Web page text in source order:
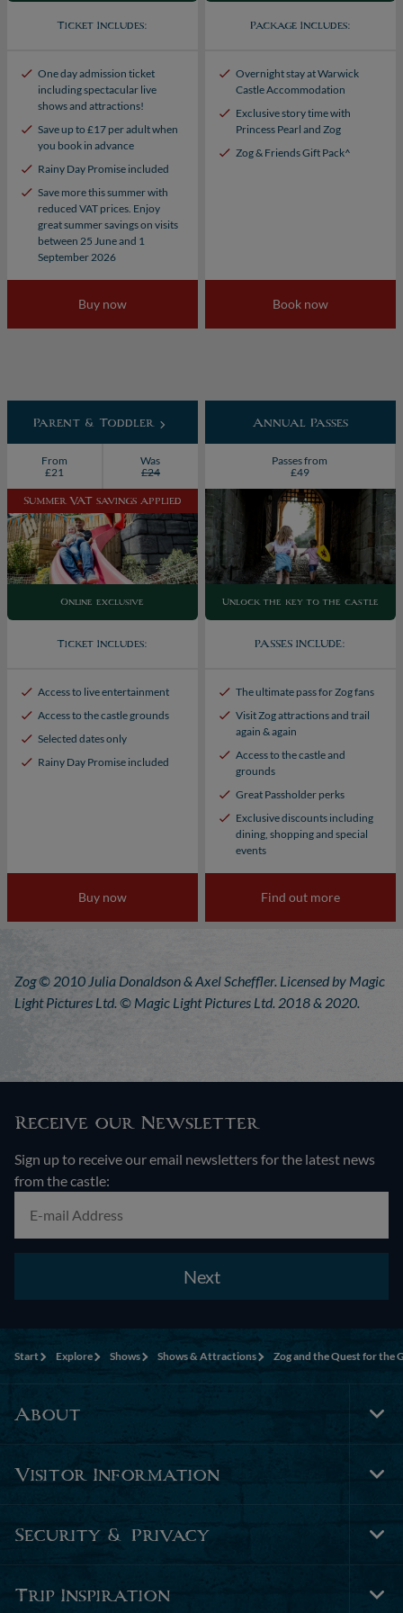
Ticket Includes:
One day admission ticket
including spectacular live
shows and attractions!
Save up to £17 per adult when
you book in advance
Rainy Day Promise included
Save more this summer with
reduced VAT prices. Enjoy
great summer savings on visits
between 25 June and 1
September 2026
Buy now
Package Includes:
Overnight stay at Warwick
Castle Accommodation
Exclusive story time with
Princess Pearl and Zog
Zog & Friends Gift Pack^
Book now
Parent & Toddler
From
£21
Was
£24
Summer VAT savings applied
Online exclusive
Ticket Includes:
Access to live entertainment
Access to the castle grounds
Selected dates only
Rainy Day Promise included
Buy now
Annual Passes
Passes from
£49
Unlock the key to the castle
PASSES INCLUDE:
The ultimate pass for Zog fans
Visit Zog attractions and trail
again & again
Access to the castle and
grounds
Great Passholder perks
Exclusive discounts including
dining, shopping and special
events
Find out more
Zog © 2010 Julia Donaldson & Axel Scheffler. Licensed by Magic
Light Pictures Ltd. © Magic Light Pictures Ltd. 2018 & 2020.
Receive our Newsletter
Sign up to receive our email newsletters for the latest news
from the castle:
Next
Start Explore Shows Shows & Attractions Zog and the Quest for the
About
Visitor Information
Security & Privacy
Trip Inspiration